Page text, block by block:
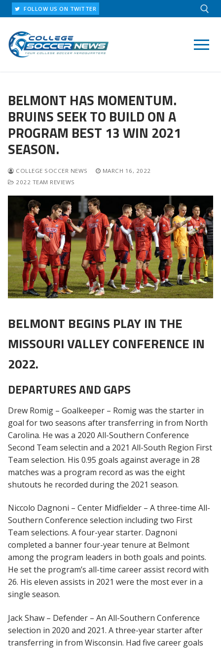
Skip
to
content
FOLLOW US ON TWITTER
BELMONT HAS MOMENTUM.
BRUINS SEEK TO BUILD ON A
PROGRAM BEST 13 WIN 2021
SEASON.
COLLEGE SOCCER NEWS
MARCH 16, 2022
2022 TEAM REVIEWS
BELMONT BEGINS PLAY IN THE
MISSOURI VALLEY CONFERENCE IN
2022.
DEPARTURES AND GAPS
Drew Romig – Goalkeeper – Romig was the starter in
goal for two seasons after transferring in from North
Carolina. He was a 2020 All-Southern Conference
Second Team selectin and a 2021 All-South Region First
Team selection. His 0.95 goals against average in 28
matches was a program record as was the eight
shutouts he recorded during the 2021 season.
Niccolo Dagnoni – Center Midfielder – A three-time All-
Southern Conference selection including two First
Team selections. A four-year starter. Dagnoni
completed a banner four-year tenure at Belmont
among the program leaders in both goals and points.
He set the program’s all-time career assist record with
26. His eleven assists in 2021 were the most ever in a
single season.
Jack Shaw – Defender – An All-Southern Conference
selection in 2020 and 2021. A three-year starter after
transferring in from Wisconsin. Had five career goals